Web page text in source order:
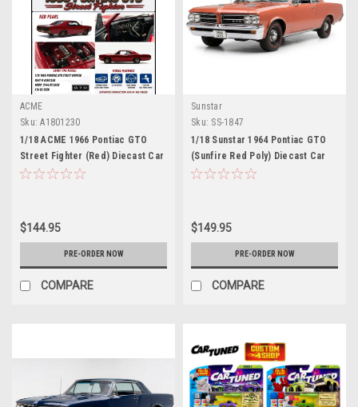
ACME
Sku: A1801230
1/18 ACME 1966 Pontiac GTO
Street Fighter (Red) Diecast Car
Model
$144.95
PRE-ORDER NOW
COMPARE
Sunstar
Sku: SS-1847
1/18 Sunstar 1964 Pontiac GTO
(Sunfire Red Poly) Diecast Car
Model
$149.95
PRE-ORDER NOW
COMPARE